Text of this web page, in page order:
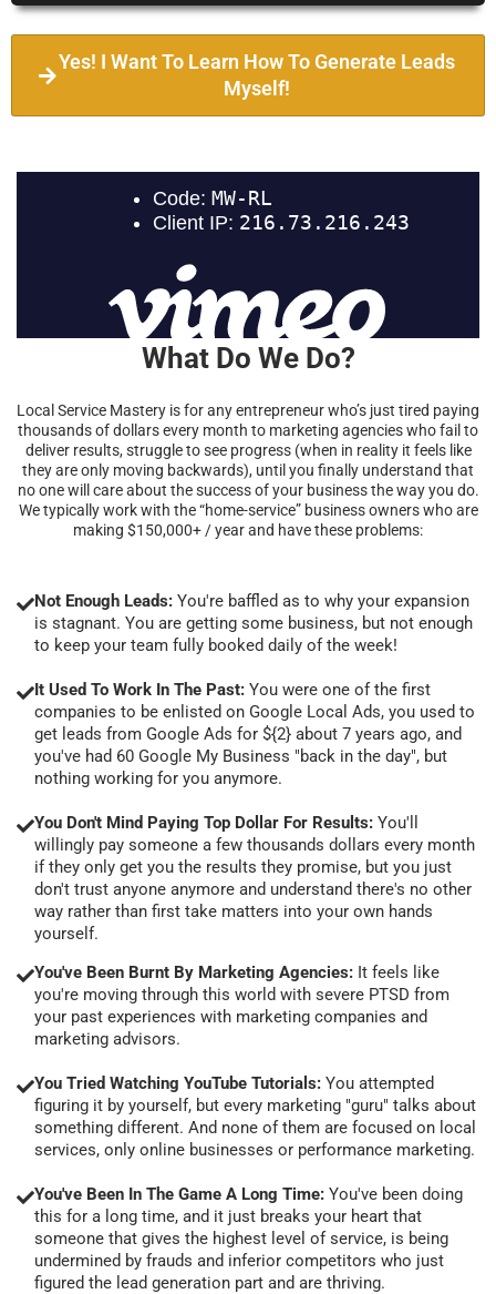
Yes! I Want To Learn How To Generate Leads
Myself!
What Do We Do?
Local Service Mastery is for any entrepreneur who’s just tired paying
thousands of dollars every month to marketing agencies who fail to
deliver results, struggle to see progress (when in reality it feels like
they are only moving backwards), until you finally understand that
no one will care about the success of your business the way you do.
We typically work with the “home-service” business owners who are
making $150,000+ / year and have these problems:
Not Enough Leads: You're baffled as to why your expansion
is stagnant. You are getting some business, but not enough
to keep your team fully booked daily of the week!
It Used To Work In The Past: You were one of the first
companies to be enlisted on Google Local Ads, you used to
get leads from Google Ads for ${2} about 7 years ago, and
you've had 60 Google My Business "back in the day", but
nothing working for you anymore.
You Don't Mind Paying Top Dollar For Results: You'll
willingly pay someone a few thousands dollars every month
if they only get you the results they promise, but you just
don't trust anyone anymore and understand there's no other
way rather than first take matters into your own hands
yourself.
You've Been Burnt By Marketing Agencies: It feels like
you're moving through this world with severe PTSD from
your past experiences with marketing companies and
marketing advisors.
You Tried Watching YouTube Tutorials: You attempted
figuring it by yourself, but every marketing "guru" talks about
something different. And none of them are focused on local
services, only online businesses or performance marketing.
You've Been In The Game A Long Time: You've been doing
this for a long time, and it just breaks your heart that
someone that gives the highest level of service, is being
undermined by frauds and inferior competitors who just
figured the lead generation part and are thriving.